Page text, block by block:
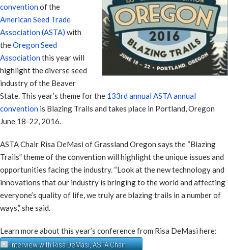
conventionof the
American Seed Trade
Association (ASTA) with
theOregon Seed
Associationthis year will
highlight the diverse seed
industry of the Beaver
State. This year’s theme for the 133rd annual ASTA annual
convention is Blazing Trails and takes place in Portland, Oregon
June 18-22, 2016.
ASTA Chair Risa DeMasi of Grassland Oregon says the “Blazing
Trails” theme of the convention will highlight the unique issues and
opportunities facing the industry. “Look at the new technology and
innovations that our industry is bringing to the world and affecting
everyone’s quality of life, we truly are blazing trails in a number of
ways,” she said.
Learn more about this year’s conference from Risa DeMasi here:
Interview with Risa DeMasi, ASTA Chair